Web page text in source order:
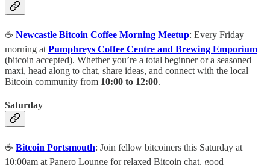
☕️ Newcastle Bitcoin Coffee Morning Meetup: Every Friday
morning at Pumphreys Coffee Centre and Brewing Emporium
(bitcoin accepted). Whether you’re a total beginner or a seasoned
maxi, head along to chat, share ideas, and connect with the local
Bitcoin community from 10:00 to 12:00.
Saturday
☕️ Bitcoin Portsmouth: Join fellow bitcoiners this Saturday at
10:00am at Panero Lounge for relaxed Bitcoin chat, good